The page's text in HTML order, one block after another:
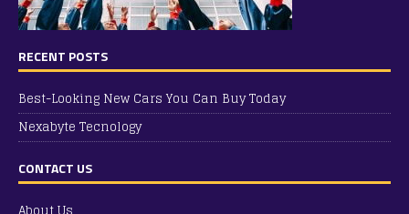
RECENT POSTS
Best-Looking New Cars You Can Buy Today
Nexabyte Tecnology
CONTACT US